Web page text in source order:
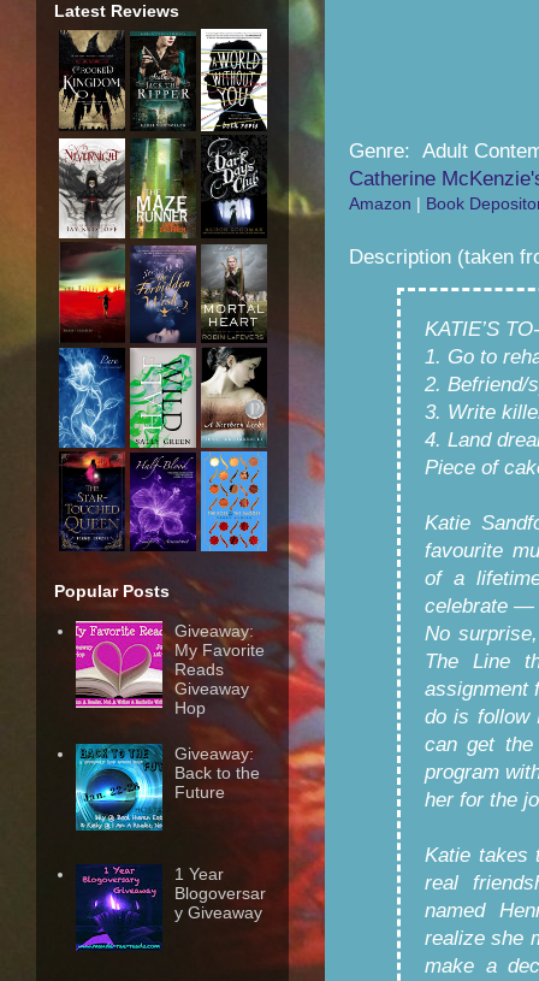
Genre: Adult
Catherine
Amazon | Book
Description (taken
KATIE’S
1. Go to
2. Befriend/
3. Write
4. Land
Piece of
Katie
favourite
of a
celebrate —
No
The Line
assignment
do is follow
can get the
program
her for the
Katie takes
real
named
realize she
make a
Latest Reviews
Popular Posts
Giveaway:
My Favorite
Reads
Giveaway
Hop
Giveaway:
Back to the
Future
1 Year
Blogoversar
y Giveaway